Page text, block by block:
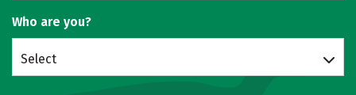
Who are you?
Select